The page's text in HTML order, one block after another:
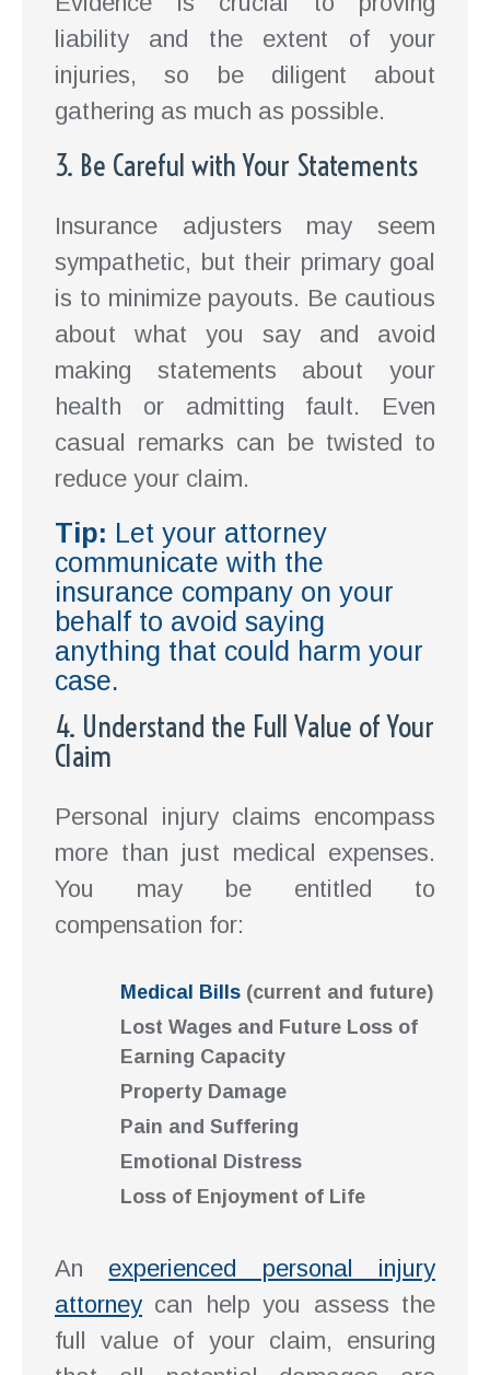
liability and the extent of your
injuries, so be diligent about
gathering as much as possible.
3. Be Careful with Your Statements
Insurance adjusters may seem
sympathetic, but their primary goal
is to minimize payouts. Be cautious
about what you say and avoid
making statements about your
health or admitting fault. Even
casual remarks can be twisted to
reduce your claim.
Tip: Let your attorney
communicate with the
insurance company on your
behalf to avoid saying
anything that could harm your
case.
4. Understand the Full Value of Your
Claim
Personal injury claims encompass
more than just medical expenses.
You may be entitled to
compensation for:
Medical Bills (current and future)
Lost Wages and Future Loss of
Earning Capacity
Property Damage
Pain and Suffering
Emotional Distress
Loss of Enjoyment of Life
An experienced personal injury
attorney can help you assess the
full value of your claim, ensuring